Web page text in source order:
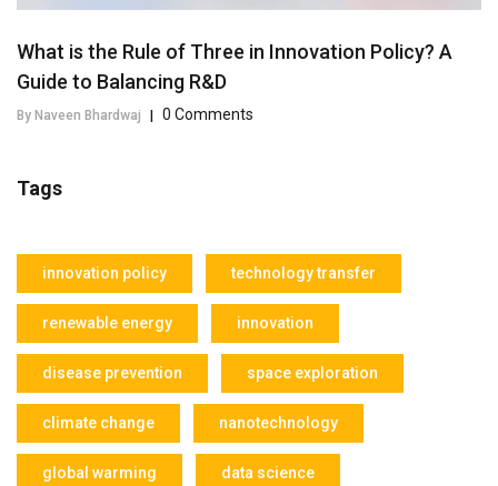
What is the Rule of Three in Innovation Policy? A
Guide to Balancing R&D
By Naveen Bhardwaj 0 Comments
Tags
innovation policy technology transfer
renewable energy innovation
disease prevention space exploration
climate change nanotechnology
global warming data science